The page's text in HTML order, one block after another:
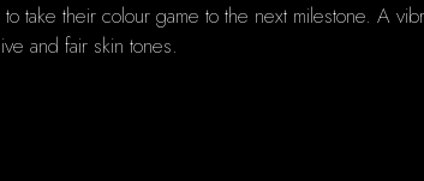
take their colour game to the next milestone. A
and fair skin tones.